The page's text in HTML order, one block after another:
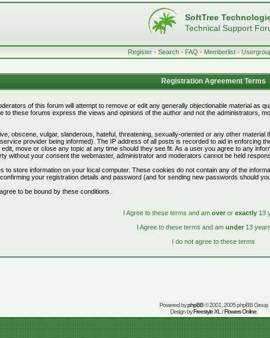
SoftTree
Technical Support
Register • Search • FAQ • Memberlist •
Registration Agreement Terms
of this forum will attempt to remove or edit any generally objectionable material as
to these forums express the views and opinions of the author and not the administrators,
obscene, vulgar, slanderous, hateful, threatening, sexually-oriented or any other
provider being informed). The IP address of all posts is recorded to aid in enforcing
move or close any topic at any time should they see fit. As a user you agree to any
without your consent the webmaster, administrator and moderators cannot be held
to store information on your local computer. These cookies do not contain any of the
your registration details and password (and for sending new passwords should
to be bound by these conditions.
I Agree to these terms and am over or exactly 13
I Agree to these terms and am under13
I do not agree to these terms
Powered byphpBB© 2001, 2005 phpBB Group
Design byFreestyle XL /Flowers Online.